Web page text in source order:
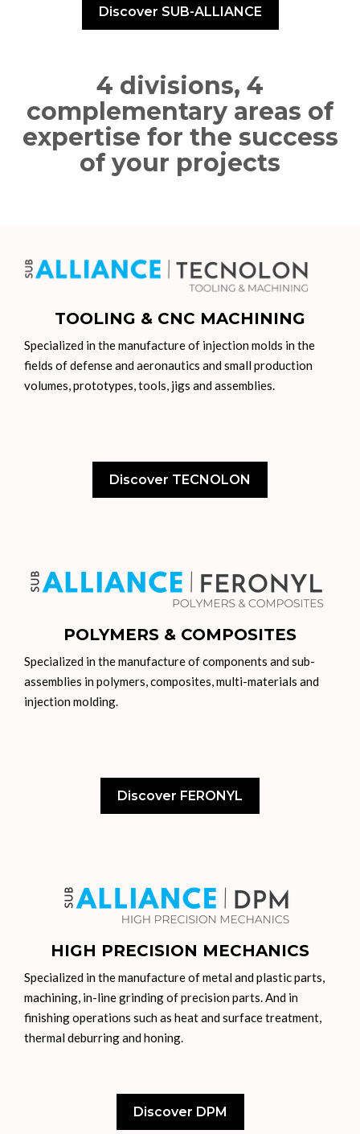
Discover SUB-ALLIANCE
4 divisions, 4
complementary areas of
expertise for the success
of your projects
TOOLING & CNC MACHINING
Specialized in the manufacture of injection molds in the
fields of defense and aeronautics and small production
volumes, prototypes, tools, jigs and assemblies.
Discover TECNOLON
POLYMERS & COMPOSITES
Specialized in the manufacture of components and sub-
assemblies in polymers, composites, multi-materials and
injection molding.
Discover FERONYL
HIGH PRECISION MECHANICS
Specialized in the manufacture of metal and plastic parts,
machining, in-line grinding of precision parts. And in
finishing operations such as heat and surface treatment,
thermal deburring and honing.
Discover DPM